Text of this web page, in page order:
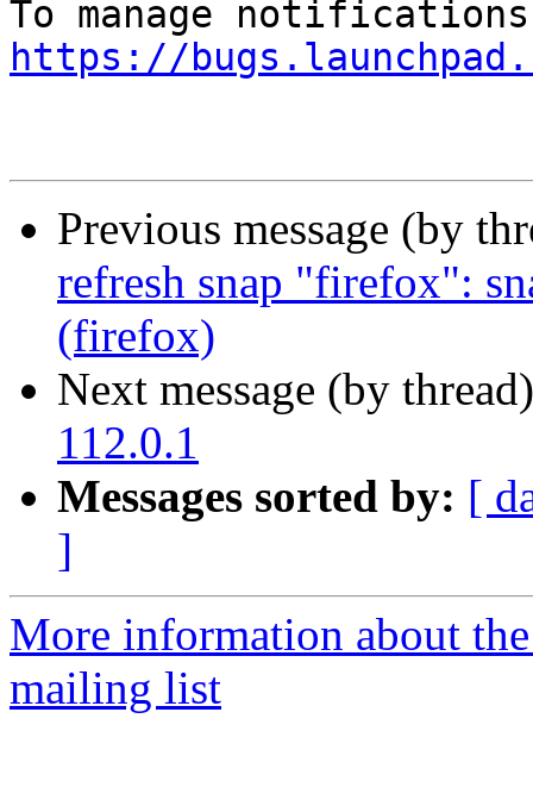
https://
Previous message (by
refresh snap "firefox":
(firefox)
Next message (by
112.0.1
Messages sorted by: [
]
More information about
mailing list